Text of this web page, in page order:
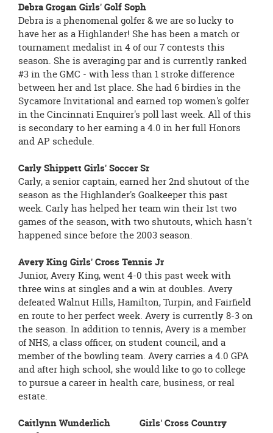
Debra Grogan Girls' Golf Soph
Debra is a phenomenal golfer & we are so lucky to
have her as a Highlander! She has been a match or
tournament medalist in 4 of our 7 contests this
season. She is averaging par and is currently ranked
#3 in the GMC - with less than 1 stroke difference
between her and 1st place. She had 6 birdies in the
Sycamore Invitational and earned top women's golfer
in the Cincinnati Enquirer's poll last week. All of this
is secondary to her earning a 4.0 in her full Honors
and AP schedule.
Carly Shippett Girls' Soccer Sr
Carly, a senior captain, earned her 2nd shutout of the
season as the Highlander's Goalkeeper this past
week. Carly has helped her team win their 1st two
games of the season, with two shutouts, which hasn't
happened since before the 2003 season.
Avery King Girls' Cross Tennis Jr
Junior, Avery King, went 4-0 this past week with
three wins at singles and a win at doubles. Avery
defeated Walnut Hills, Hamilton, Turpin, and Fairfield
en route to her perfect week. Avery is currently 8-3 on
the season. In addition to tennis, Avery is a member
of NHS, a class officer, on student council, and a
member of the bowling team. Avery carries a 4.0 GPA
and after high school, she would like to go to college
to pursue a career in health care, business, or real
estate.
Caitlynn Wunderlich Girls' Cross Country